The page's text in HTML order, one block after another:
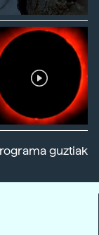
guztiak